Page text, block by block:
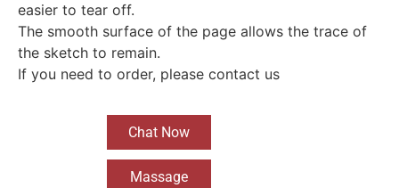
easier to tear off.
The smooth surface of the page allows the trace of
the sketch to remain.
If you need to order, please contact us
Chat Now
Massage